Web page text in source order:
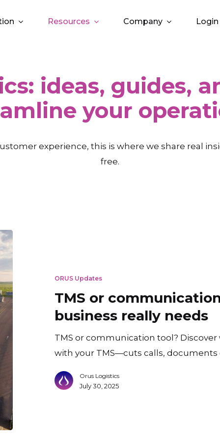
Resources Company Login
ideas, guides,
your
experience, this is where we share real
free.
ORUS Updates
TMS or
business really needs
TMS or communication tool?
with your TMS—cuts calls, documents
Orus Logistics
July 30, 2025